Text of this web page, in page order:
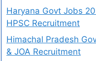
Haryana Govt Jobs
HPSC Recruitment
Himachal Pradesh
& JOA Recruitment